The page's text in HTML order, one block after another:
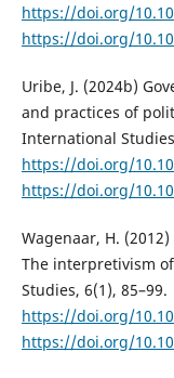
https://doi.org/
https://doi.org/
Uribe, J. (2024b)
and practices of
International
https://doi.org/
https://doi.org/
Wagenaar, H.
The interpretivism
Studies, 6(1), 85–99.
https://doi.org/
https://doi.org/